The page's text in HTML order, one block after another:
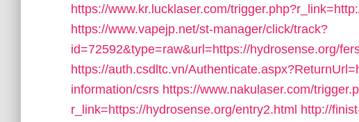
https://www.kr.lucklaser.com/
https://www.vapejp.net/st-manager/click/track?
id=72592&type=raw&url=https://hydrosense.org/
https://auth.csdltc.vn/
information/csrs https://www.nakulaser.com/
r_link=https://hydrosense.org/entry2.html http://